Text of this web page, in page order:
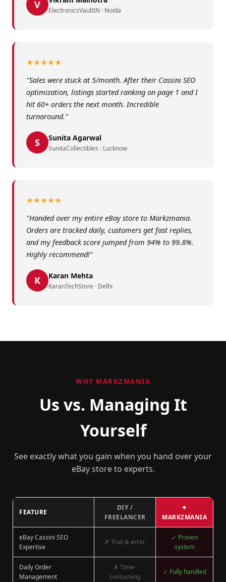
V ElectronicsVaultIN · Noida
★★★★★
"Sales were stuck at 5/month. After their Cassini SEO
optimization, listings started ranking on page 1 and I
hit 60+ orders the next month. Incredible
turnaround."
S Sunita Agarwal
SunitaCollectibles · Lucknow
★★★★★
"Handed over my entire eBay store to Markzmania.
Orders are tracked daily, customers get fast replies,
and my feedback score jumped from 94% to 99.8%.
Highly recommend!"
K Karan Mehta
KaranTechStore · Delhi
WHY MARKZMANIA
Us vs. Managing It
Yourself
See exactly what you gain when you hand over your
eBay store to experts.
FEATURE
DIY /
FREELANCER
✦
MARKZMANIA
eBay Cassini SEO
Expertise
✗ Trial & error
✓ Proven
system
Daily Order
Management
✗ Time-
consuming
✓ Fully handled